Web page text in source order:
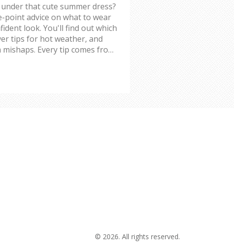
that cute summer dress?
advice on what to wear
look. You'll find out which
tips for hot weather, and
Every tip comes from
not wishful thinking. No
you cool and comfortable,
© 2026. All rights reserved.